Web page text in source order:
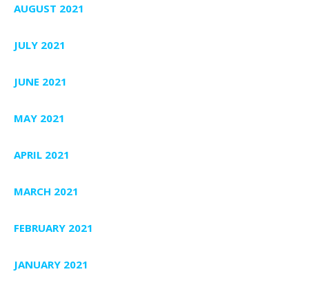
AUGUST 2021
JULY 2021
JUNE 2021
MAY 2021
APRIL 2021
MARCH 2021
FEBRUARY 2021
JANUARY 2021